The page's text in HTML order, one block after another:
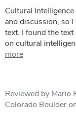
Cultural
and discussion, so
text. I found the
on cultural
more
Reviewed by Mario
Colorado Boulder